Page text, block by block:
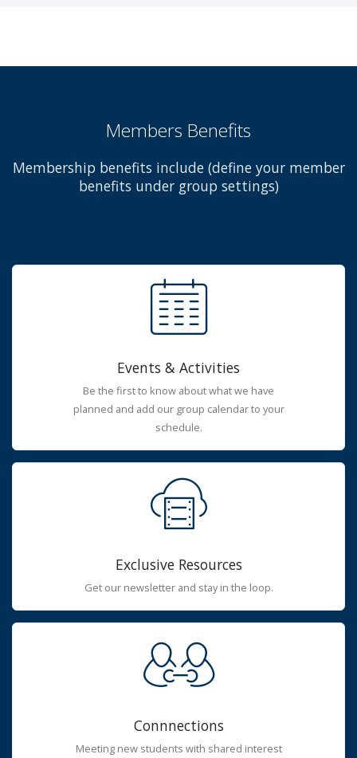
Members Benefits
Membership benefits include (define your member
benefits under group settings)
Events & Activities
Be the first to know about what we have
planned and add our group calendar to your
schedule.
Exclusive Resources
Get our newsletter and stay in the loop.
Connnections
Meeting new students with shared interest